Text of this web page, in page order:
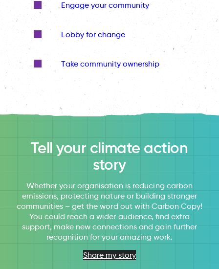
Engage your community
Lobby for change
Take community ownership
Tell your climate action
story
Whether your organisation is reducing carbon
emissions, protecting nature or building stronger
communities – get the word out with Carbon Copy!
You could reach a wider audience, find extra
support, make new connections and gain further
recognition for your amazing work.
Share my story